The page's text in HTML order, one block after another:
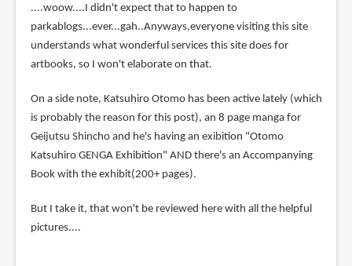
....woow....I didn't expect that to happen to
parkablogs...ever...gah..Anyways,everyone visiting this site
understands what wonderful services this site does for
artbooks, so I won't elaborate on that.
On a side note, Katsuhiro Otomo has been active lately (which
is probably the reason for this post), an 8 page manga for
Geijutsu Shincho and he's having an exibition "Otomo
Katsuhiro GENGA Exhibition" AND there's an Accompanying
Book with the exhibit(200+ pages).
But I take it, that won't be reviewed here with all the helpful
pictures....